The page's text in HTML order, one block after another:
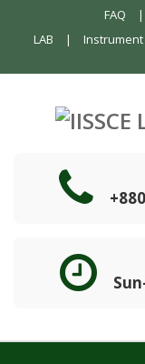
FAQ |
LAB
| Instrument